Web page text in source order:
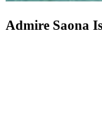
Admire Saona